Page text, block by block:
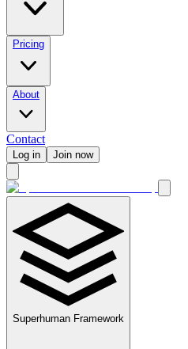
Pricing
About
Contact
Log in Join now
Superhuman Framework